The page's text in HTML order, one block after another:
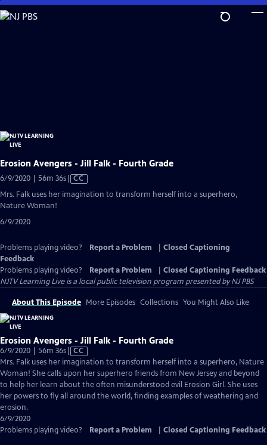
Skip
to
Erosion Avengers - Jill Falk - Fourth Grade
6/9/2020 | 56m 36sVideo
Closed
CC
Mrs. Falk uses her imagination to transform herself into a superhero,
Nature Woman!
6/9/2020
Problems playing video? Report a Problem
Closed Captioning
Feedback
Problems playing video?
Report a Problem
Closed Captioning Feedback
NJTV Learning Liveis a local public television program presented byNJ PBS
About This Episode More Episodes Collections You Might Also Like
Erosion Avengers - Jill Falk - Fourth Grade
6/9/2020 | 56m 36sVideo
has
Closed
Captions
CC
Mrs. Falk uses her imagination to transform herself into a superhero, Nature
Woman! She calls upon her superhero friends from New Jersey and beyond
to help her learn about the often misunderstood evil Erosion Girl. She uses
her powers to fly all around the world, finding examples of weathering and
erosion.
6/9/2020
Problems playing video?
Report a Problem Closed Captioning Feedback